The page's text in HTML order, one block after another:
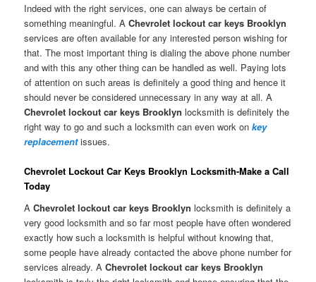
Indeed with the right services, one can always be certain of
something meaningful. AChevrolet lockout car keys Brooklyn
services are often available for any interested person wishing for
that. The most important thing is dialing the above phone number
and with this any other thing can be handled as well. Paying lots
of attention on such areas is definitely a good thing and hence it
should never be considered unnecessary in any way at all. A
Chevrolet lockout car keys Brooklynlocksmith is definitely the
right way to go and such a locksmith can even work onkey
replacementissues.
Chevrolet Lockout Car Keys Brooklyn Locksmith-Make a Call
Today
AChevrolet lockout car keys Brooklyn locksmith is definitely a
very good locksmith and so far most people have often wondered
exactly how such a locksmith is helpful without knowing that,
some people have already contacted the above phone number for
services already. AChevrolet lockout car keys Brooklyn